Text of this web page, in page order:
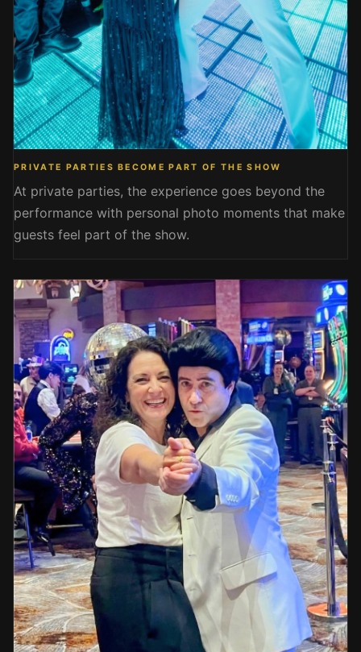
PRIVATE PARTIES BECOME PART OF THE SHOW
At private parties, the experience goes beyond the
performance with personal photo moments that make
guests feel part of the show.